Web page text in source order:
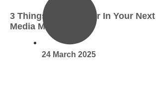
3 Things To Look For In Your
Media Manager
24 March 2025